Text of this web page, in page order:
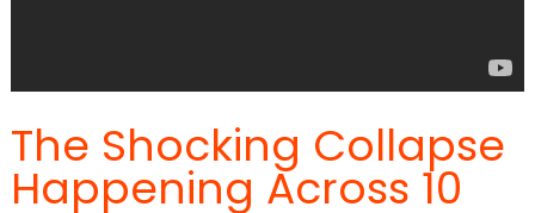
The Shocking Collapse
Happening Across 10